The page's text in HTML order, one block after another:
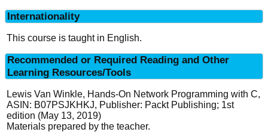
Internationality
This course is taught in English.
Recommended or Required Reading and Other
Learning Resources/Tools
Lewis Van Winkle, Hands-On Network Programming with C,
ASIN:‎ B07PSJKHKJ, Publisher: Packt Publishing; 1st
edition (May 13, 2019)
Materials prepared by the teacher.